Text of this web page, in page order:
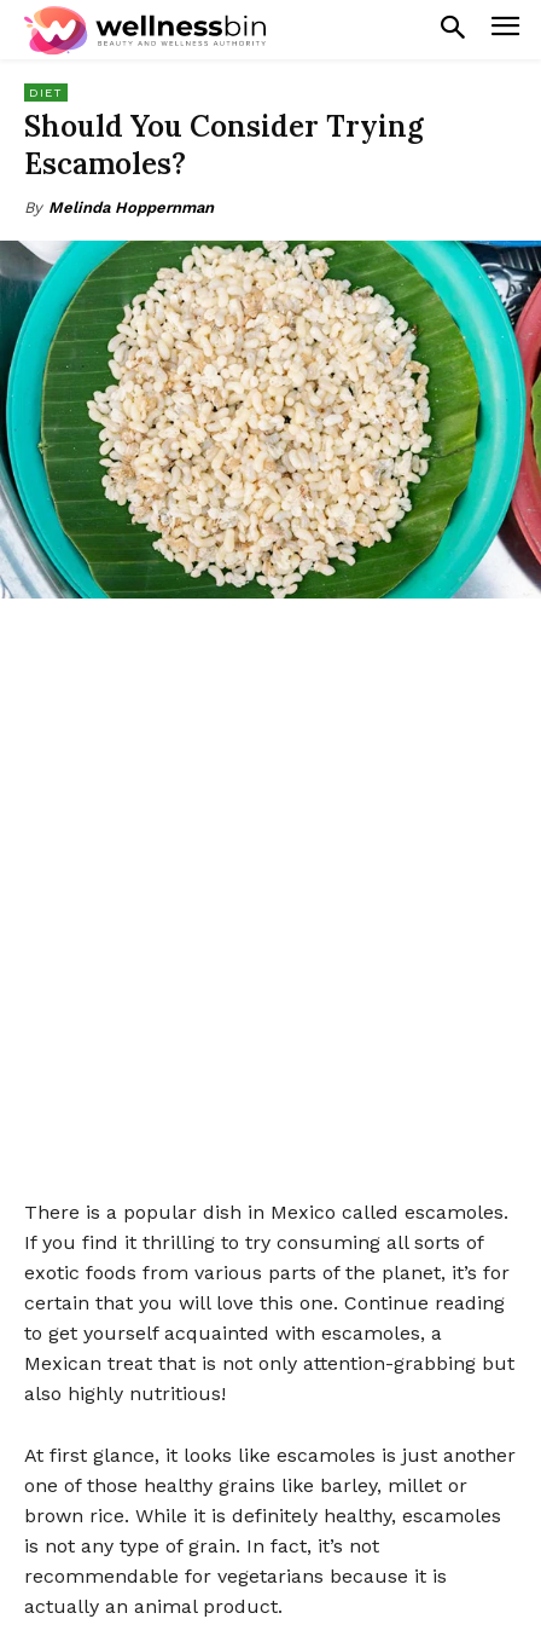
DIET
Should You Consider Trying
Escamoles?
By Melinda Hoppernman
There is a popular dish in Mexico called escamoles.
If you find it thrilling to try consuming all sorts of
exotic foods from various parts of the planet, it’s for
certain that you will love this one. Continue reading
to get yourself acquainted with escamoles, a
Mexican treat that is not only attention-grabbing but
also highly nutritious!
At first glance, it looks like escamoles is just another
one of those healthy grains like barley, millet or
brown rice. While it is definitely healthy, escamoles
is not any type of grain. In fact, it’s not
recommendable for vegetarians because it is
actually an animal product.